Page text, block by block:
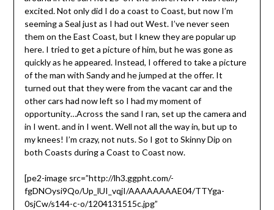
excited. Not only did I do a coast to Coast, but now I’m
seeming a Seal just as I had out West. I’ve never seen
them on the East Coast, but I knew they are popular up
here. I tried to get a picture of him, but he was gone as
quickly as he appeared. Instead, I offered to take a picture
of the man with Sandy and he jumped at the offer. It
turned out that they were from the vacant car and the
other cars had now left so I had my moment of
opportunity…Across the sand I ran, set up the camera and
in I went. and in I went. Well not all the way in, but up to
my knees! I’m crazy, not nuts. So I got to Skinny Dip on
both Coasts during a Coast to Coast now.
[pe2-image src=”http://lh3.ggpht.com/-
fgDNOysi9Qo/Up_lUI_vqjI/AAAAAAAAE04/TTYga-
0sjCw/s144-c-o/1204131515c.jpg”